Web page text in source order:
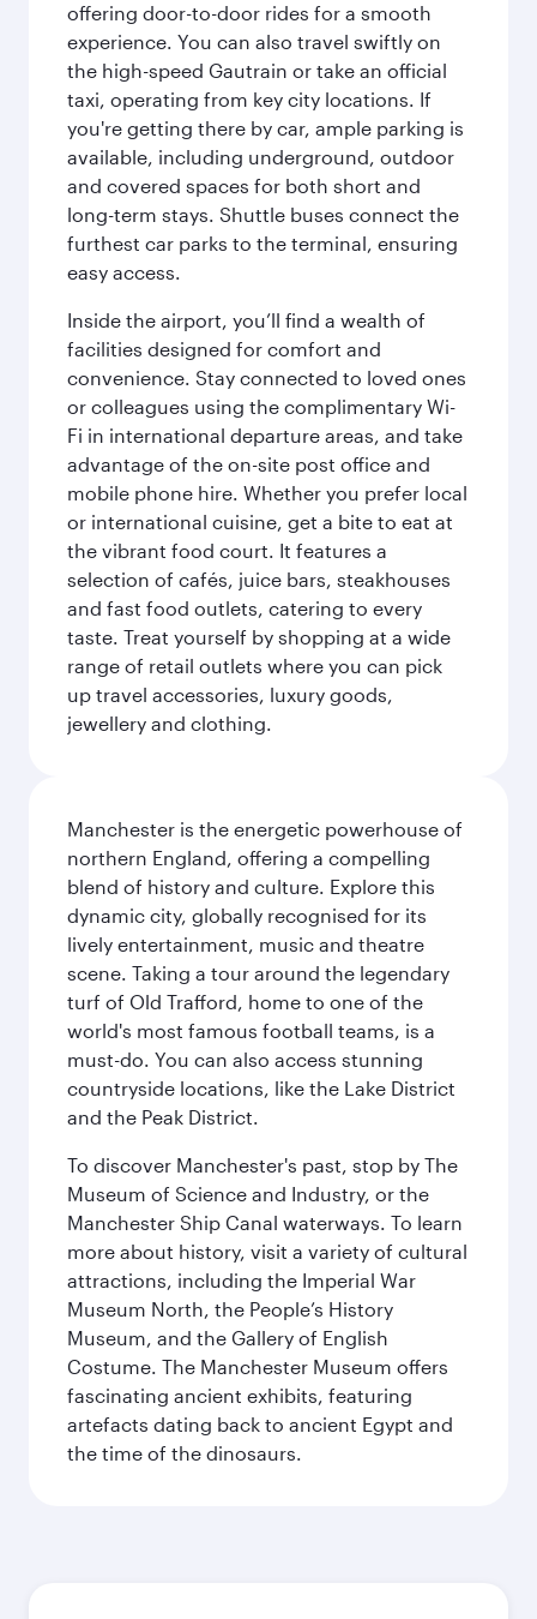
offering door-to-door rides for a smooth
experience. You can also travel swiftly on
the high-speed Gautrain or take an official
taxi, operating from key city locations. If
you're getting there by car, ample parking is
available, including underground, outdoor
and covered spaces for both short and
long-term stays. Shuttle buses connect the
furthest car parks to the terminal, ensuring
easy access.
Inside the airport, you’ll find a wealth of
facilities designed for comfort and
convenience. Stay connected to loved ones
or colleagues using the complimentary Wi-
Fi in international departure areas, and take
advantage of the on-site post office and
mobile phone hire. Whether you prefer local
or international cuisine, get a bite to eat at
the vibrant food court. It features a
selection of cafés, juice bars, steakhouses
and fast food outlets, catering to every
taste. Treat yourself by shopping at a wide
range of retail outlets where you can pick
up travel accessories, luxury goods,
jewellery and clothing.
Manchester is the energetic powerhouse of
northern England, offering a compelling
blend of history and culture. Explore this
dynamic city, globally recognised for its
lively entertainment, music and theatre
scene. Taking a tour around the legendary
turf of Old Trafford, home to one of the
world's most famous football teams, is a
must-do. You can also access stunning
countryside locations, like the Lake District
and the Peak District.
To discover Manchester's past, stop by The
Museum of Science and Industry, or the
Manchester Ship Canal waterways. To learn
more about history, visit a variety of cultural
attractions, including the Imperial War
Museum North, the People’s History
Museum, and the Gallery of English
Costume. The Manchester Museum offers
fascinating ancient exhibits, featuring
artefacts dating back to ancient Egypt and
the time of the dinosaurs.